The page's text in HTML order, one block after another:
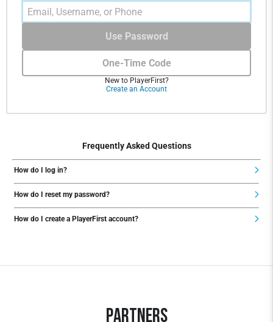
One-Time Code
Use Password
New to PlayerFirst?
Create an Account
Frequently Asked Questions
How do I log in?
How do I reset my password?
How do I create a PlayerFirst account?
Partners